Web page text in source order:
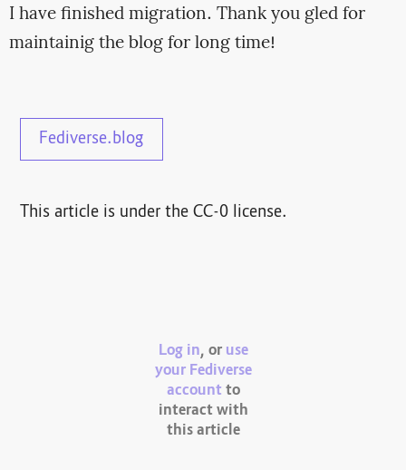
I have finished migration. Thank you gled for
maintainig the blog for long time!
Fediverse.blog
This article is under the CC-0 license.
Log in, or use
your Fediverse
account to
interact with
this article